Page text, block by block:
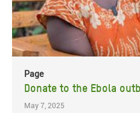
Page
Donate to the Ebola
May 7, 2025